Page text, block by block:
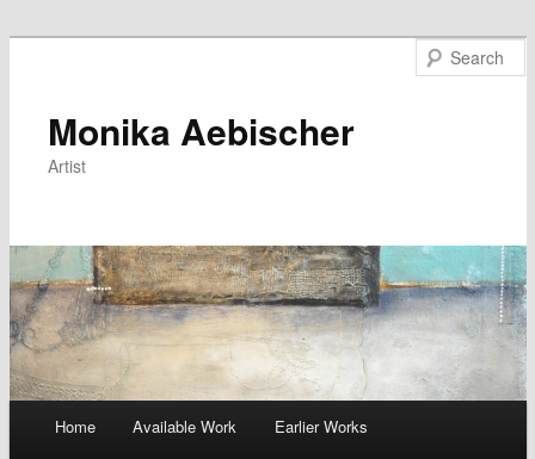
Monika Aebischer
Artist
Skip
Home Available Work Earlier Works